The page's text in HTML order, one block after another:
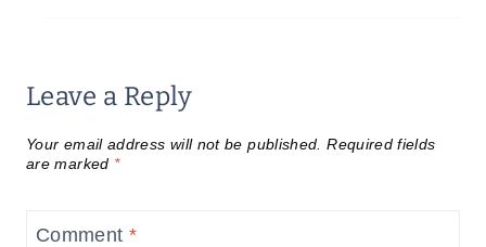
Leave a Reply
Your email address will not be published. Required fields
are marked *
Comment *